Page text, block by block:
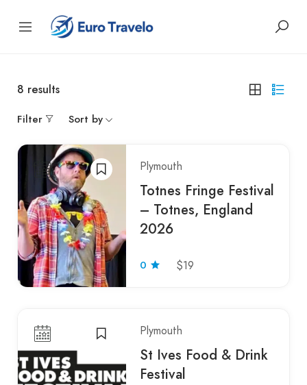
8 results
Filter Sort by
Plymouth
Totnes Fringe Festival
– Totnes, England
2026
0 $19
Plymouth
St Ives Food & Drink
Festival